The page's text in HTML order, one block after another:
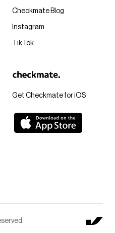
Get Checkmate for iOS
Checkmate Blog
Instagram
TikTok